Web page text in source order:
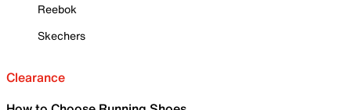
Reebok
Skechers
Clearance